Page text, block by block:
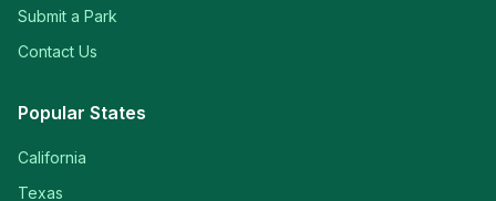
Submit a Park
Contact Us
Popular States
California
Texas